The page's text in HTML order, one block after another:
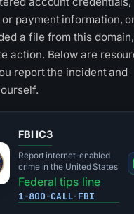
payment information,
a file from this
action. Below are
report the incident and
FBI IC3
Report internet-enabled
crime in the United States
Federal tips line
1-800-CALL-FBI